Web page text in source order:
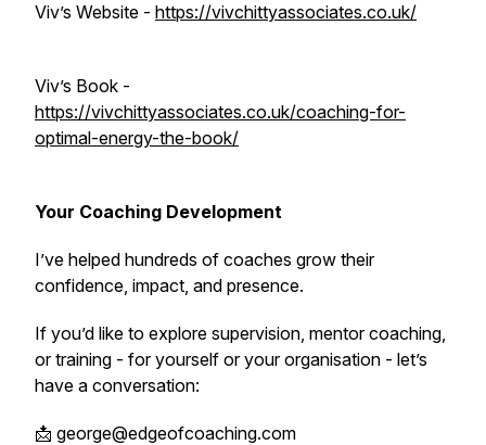
Viv’s Website - https://vivchittyassociates.co.uk/
Viv’s Book -
https://vivchittyassociates.co.uk/coaching-for-
optimal-energy-the-book/
Your Coaching Development
I’ve helped hundreds of coaches grow their
confidence, impact, and presence.
If you’d like to explore supervision, mentor coaching,
or training - for yourself or your organisation - let’s
have a conversation:
📩 george@edgeofcoaching.com